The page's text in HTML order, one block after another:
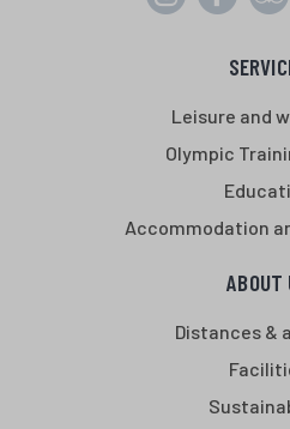
Leisure and
Olympic
Accommodation
ABOUT
Distances &